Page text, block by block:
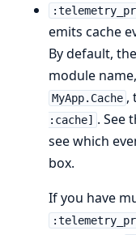
emits cache
By default,
module
MyApp.Cache ,
:cache] . See
see which
box.
If you have